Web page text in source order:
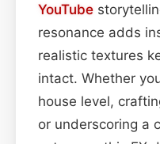
YouTube
resonance adds
realistic textures
intact. Whether
house level,
or underscoring a